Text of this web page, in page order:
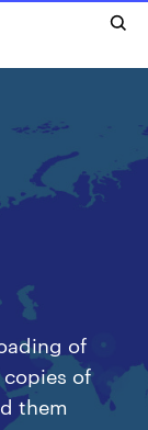
of
of
them